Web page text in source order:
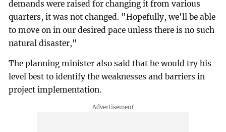
demands were raised for changing it from various
quarters, it was not changed. "Hopefully, we'll be able
to move on in our desired pace unless there is no such
natural disaster,"
The planning minister also said that he would try his
level best to identify the weaknesses and barriers in
project implementation.